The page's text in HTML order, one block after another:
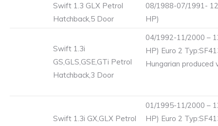
Swift 1.3 GLX Petrol
Hatchback,5 Door
08/1988-07/1991-
HP)
Swift 1.3i
GS,GLS,GSE,GTi Petrol
Hatchback,3 Door
04/1992-11/2000 –
HP) Euro 2
Hungarian produced
Swift 1.3i GX,GLX Petrol
01/1995-11/2000 –
HP) Euro 2